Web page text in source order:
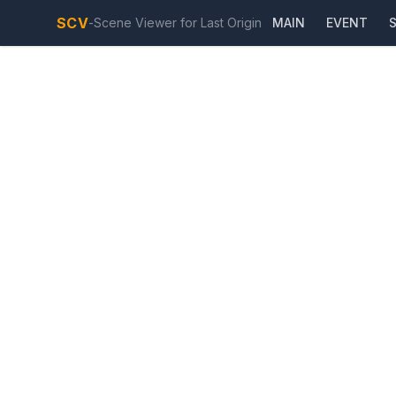
SCV-Scene Viewer for Last Origin MAIN EVENT